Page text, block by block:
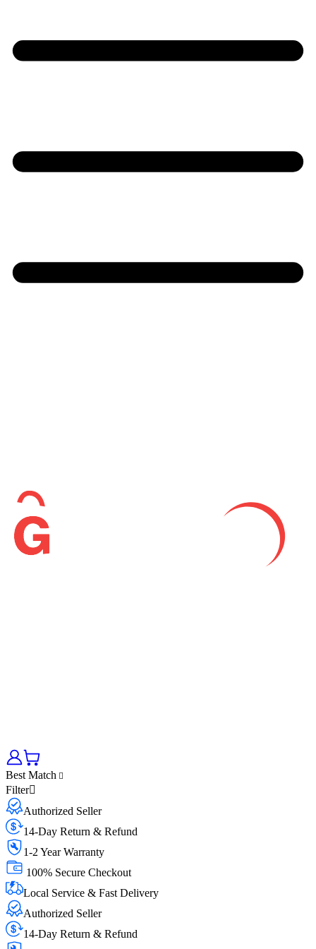
Best Match
Filter
Authorized Seller
14-Day Return & Refund
1-2 Year Warranty
100% Secure Checkout
Local Service & Fast Delivery
Authorized Seller
14-Day Return & Refund